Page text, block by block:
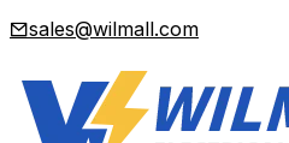
sales@wilmall.com